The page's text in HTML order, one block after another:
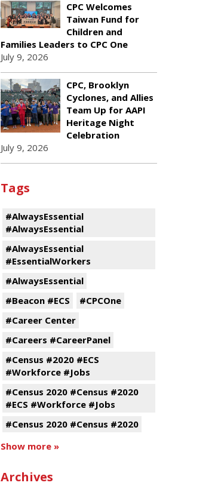
CPC Welcomes
Taiwan Fund for
Children and
Families Leaders to CPC One
July 9, 2026
CPC, Brooklyn
Cyclones, and Allies
Team Up for AAPI
Heritage Night
Celebration
July 9, 2026
Tags
#AlwaysEssential
#AlwaysEssential
#AlwaysEssential
#EssentialWorkers
#AlwaysEssential
#Beacon #ECS
#CPCOne
#Career Center
#Careers #CareerPanel
#Census #2020 #ECS
#Workforce #Jobs
#Census 2020 #Census #2020
#ECS #Workforce #Jobs
#Census 2020 #Census #2020
Show more »
Archives